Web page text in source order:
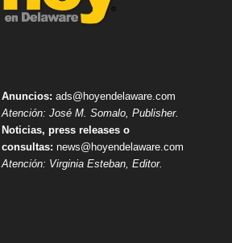
Anuncios: ads@hoyendelaware.com
Atención: José M. Somalo, Publisher.
Noticias, press releases o
consultas: news@hoyendelaware.com
Atención: Virginia Esteban, Editor.